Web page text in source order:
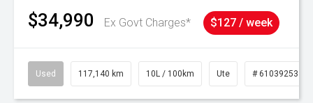
$34,990 Ex Govt Charges* $127 / week
Used 117,140 km 10L / 100km Ute # 61039253